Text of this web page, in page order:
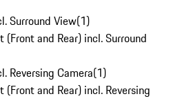
Surround View(1)
and Rear) incl. Surround
Reversing Camera(1)
and Rear) incl. Reversing